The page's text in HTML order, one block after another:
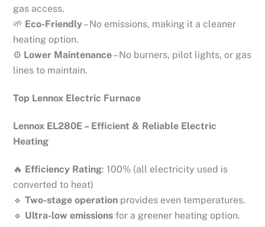
gas access.
🌱 Eco-Friendly– No emissions, making it a cleaner
heating option.
⚙ Lower Maintenance– No burners, pilot lights, or gas
lines to maintain.
Top Lennox Electric Furnace
Lennox EL280E – Efficient & Reliable Electric
Heating
🔥 Efficiency Rating: 100% (all electricity used is
converted to heat)
🔹Two-stage operation provides even temperatures.
🔹 Ultra-low emissions for a greener heating option.